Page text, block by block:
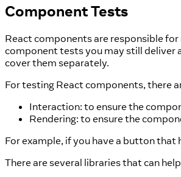
Component Tests
React components are responsible
component tests you may still deliver
cover them separately.
For testing React components, there
Interaction: to ensure the
Rendering: to ensure the
For example, if you have a button that
There are several libraries that can